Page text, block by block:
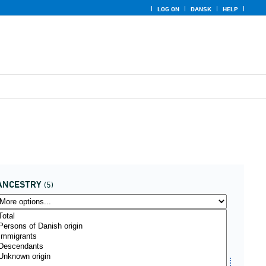
LOG ON DANSK HELP
(5)